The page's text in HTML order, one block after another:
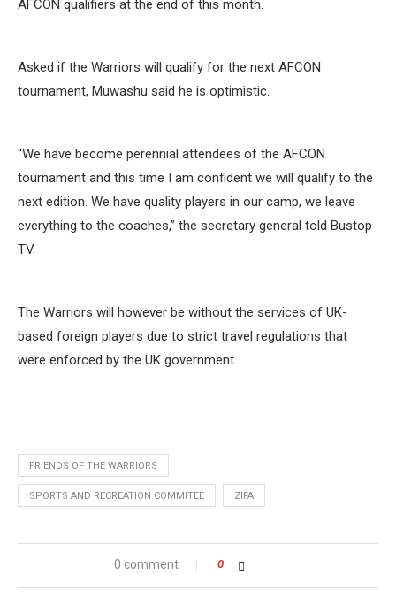
AFCON qualifiers at the end of this month.
Asked if the Warriors will qualify for the next AFCON
tournament, Muwashu said he is optimistic.
“We have become perennial attendees of the AFCON
tournament and this time I am confident we will qualify to the
next edition. We have quality players in our camp, we leave
everything to the coaches,” the secretary general told Bustop
TV.
The Warriors will however be without the services of UK-
based foreign players due to strict travel regulations that
were enforced by the UK government
FRIENDS OF THE WARRIORS
SPORTS AND RECREATION COMMITEE ZIFA
0 comment 0